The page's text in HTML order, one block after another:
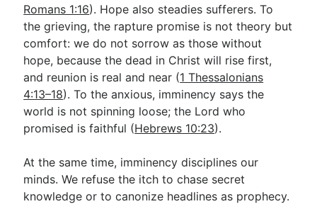
Romans 1:16). Hope also steadies sufferers. To
the grieving, the rapture promise is not theory but
comfort: we do not sorrow as those without
hope, because the dead in Christ will rise first,
and reunion is real and near (1 Thessalonians
4:13–18). To the anxious, imminency says the
world is not spinning loose; the Lord who
promised is faithful (Hebrews 10:23).
At the same time, imminency disciplines our
minds. We refuse the itch to chase secret
knowledge or to canonize headlines as prophecy.